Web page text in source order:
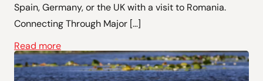
Spain, Germany, or the UK with a visit to Romania.
Connecting Through Major […]
Read more